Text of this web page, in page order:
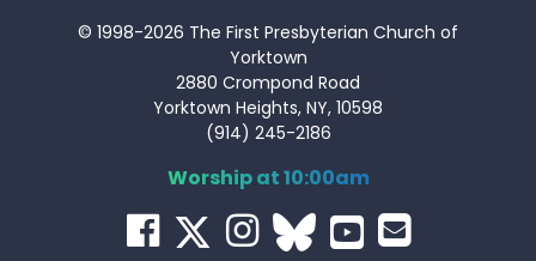
© 1998-2026 The First Presbyterian Church of
Yorktown
2880 Crompond Road
Yorktown Heights, NY, 10598
(914) 245-2186
Worship at 10:00am